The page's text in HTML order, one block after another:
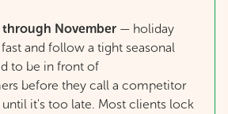
November — holiday
and follow a tight seasonal
to be in front of
before they call a competitor
it's too late. Most clients lock